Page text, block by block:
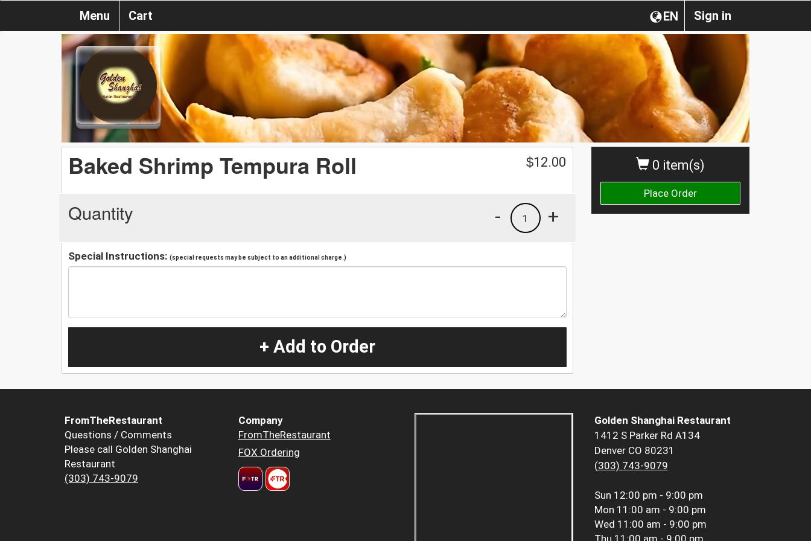
Sign in
EN
Menu Cart
0 item(s)
Place Order
Baked Shrimp Tempura Roll $12.00
Quantity +
1
-
Special Instructions: (special requests may be subject to an additional charge.)
+ Add to Order
FromTheRestaurant
Questions / Comments
Please call Golden Shanghai
Restaurant
(303) 743-9079
Company
FromTheRestaurant
FOX Ordering
Golden Shanghai Restaurant
1412 S Parker Rd A134
Denver CO 80231
(303) 743-9079
Sun 12:00 pm - 9:00 pm
Mon 11:00 am - 9:00 pm
Wed 11:00 am - 9:00 pm